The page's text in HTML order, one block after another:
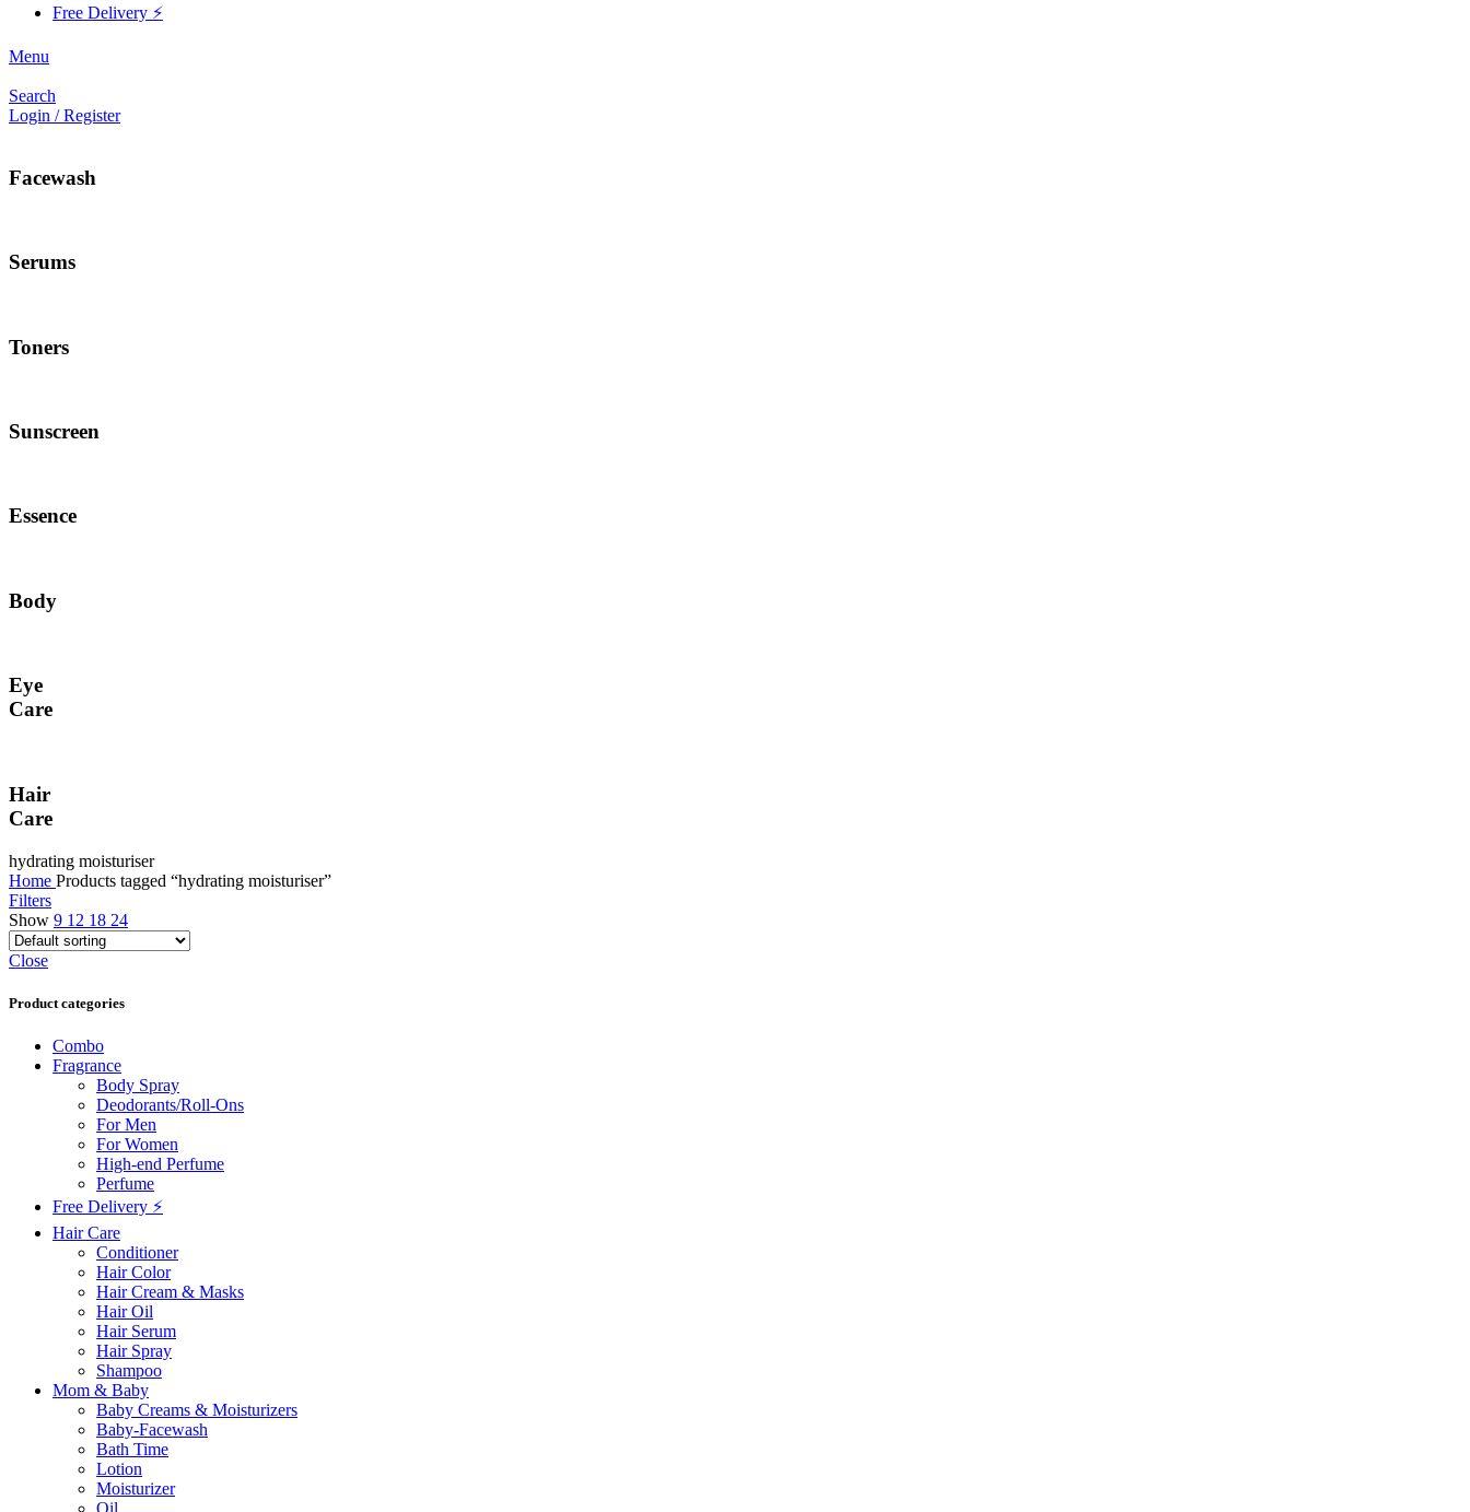
Free Delivery ⚡
Menu
Search
Login / Register
Facewash
Serums
Toners
Sunscreen
Essence
Body
Eye
Care
Hair
Care
hydrating moisturiser
Home Products tagged “hydrating moisturiser”
Filters
Show 9 12 18 24
Close
Product categories
Combo
Fragrance
Body Spray
Deodorants/Roll-Ons
For Men
For Women
High-end Perfume
Perfume
Free Delivery ⚡
Hair Care
Conditioner
Hair Color
Hair Cream & Masks
Hair Oil
Hair Serum
Hair Spray
Shampoo
Mom & Baby
Baby Creams & Moisturizers
Baby-Facewash
Bath Time
Lotion
Moisturizer
Oil